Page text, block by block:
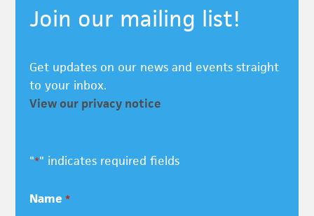
Join our mailing list!
Get updates on our news and events straight
to your inbox.
View our privacy notice
"*" indicates required fields
Name *